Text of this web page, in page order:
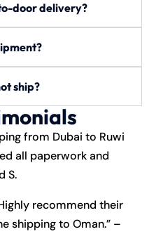
door delivery?
ship?
from Dubai to Ruwi
all paperwork and
S.
recommend their
shipping to Oman.” –